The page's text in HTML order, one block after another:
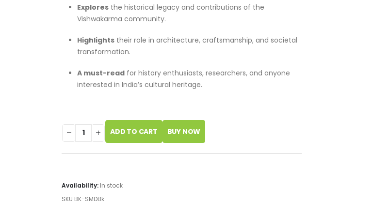
Explores the historical legacy and contributions of the
Vishwakarma community.
Highlights their role in architecture, craftsmanship, and societal
transformation.
A must-read for history enthusiasts, researchers, and anyone
interested in India’s cultural heritage.
ADD TO CART
Availability: In stock
SKU BK-SMDBk